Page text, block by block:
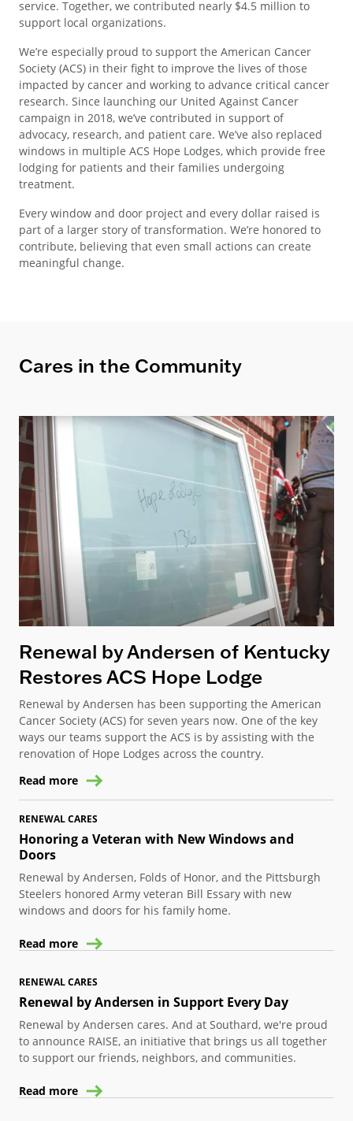
service. Together, we contributed nearly $4.5 million to
support local organizations.
We’re especially proud to support the American Cancer
Society (ACS) in their fight to improve the lives of those
impacted by cancer and working to advance critical cancer
research. Since launching our United Against Cancer
campaign in 2018, we’ve contributed in support of
advocacy, research, and patient care. We’ve also replaced
windows in multiple ACS Hope Lodges, which provide free
lodging for patients and their families undergoing
treatment.
Every window and door project and every dollar raised is
part of a larger story of transformation. We’re honored to
contribute, believing that even small actions can create
meaningful change.
Cares in the Community
Renewal by Andersen of Kentucky
Restores ACS Hope Lodge
Renewal by Andersen has been supporting the American
Cancer Society (ACS) for seven years now. One of the key
ways our teams support the ACS is by assisting with the
renovation of Hope Lodges across the country.
Read more
RENEWAL CARES
Honoring a Veteran with New Windows and
Doors
Renewal by Andersen, Folds of Honor, and the Pittsburgh
Steelers honored Army veteran Bill Essary with new
windows and doors for his family home.
Read more
RENEWAL CARES
Renewal by Andersen in Support Every Day
Renewal by Andersen cares. And at Southard, we're proud
to announce RAISE, an initiative that brings us all together
to support our friends, neighbors, and communities.
Read more